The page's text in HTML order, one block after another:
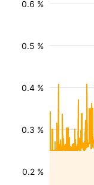
0.2 %
0.3 %
0.4 %
0.5 %
0.6 %